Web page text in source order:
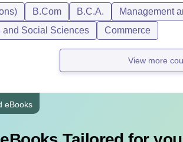
B.Com B.C.A.
Management
and Social Sciences
Commerce
View more
eBooks